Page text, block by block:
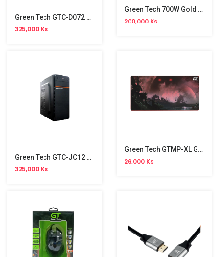
Green Tech GTC-D072 Casing
325,000 Ks
Green Tech 700W Gold Power Supply
200,000 Ks
Green Tech GTC-JC12 Casing
325,000 Ks
Green Tech GTMP-XL Gaming Mouse Pad
26,000 Ks